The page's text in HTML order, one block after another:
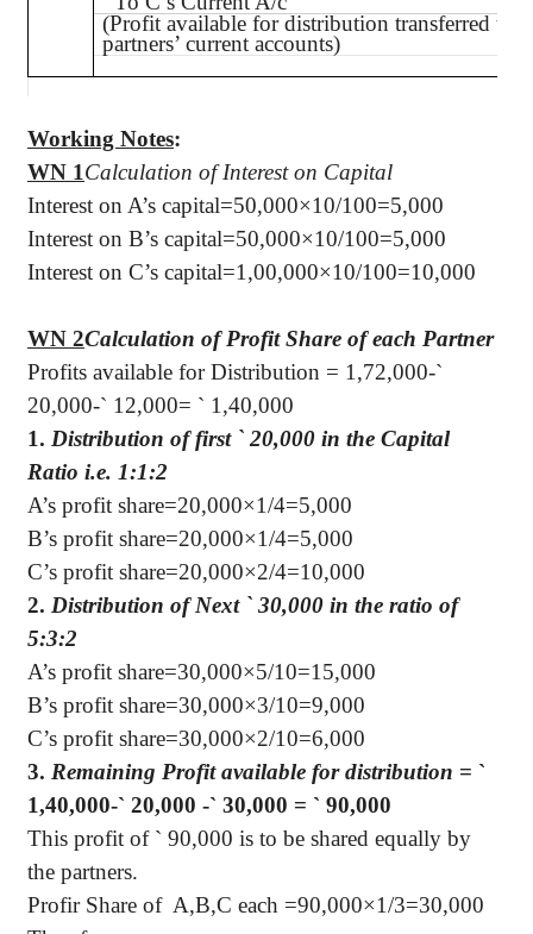
(Profit available for distribution transferred to
partners’ current accounts)
Working Notes:
WN 1Calculation of Interest on Capital
Interest on A’s capital=50,000×10/100=5,000
Interest on B’s capital=50,000×10/100=5,000
Interest on C’s capital=1,00,000×10/100=10,000
WN 2Calculation of Profit Share of each Partner
Profits available for Distribution = 1,72,000-`
20,000-` 12,000= ` 1,40,000
1. Distribution of first ` 20,000 in the Capital
Ratio i.e. 1:1:2
A’s profit share=20,000×1/4=5,000
B’s profit share=20,000×1/4=5,000
C’s profit share=20,000×2/4=10,000
2. Distribution of Next ` 30,000 in the ratio of
5:3:2
A’s profit share=30,000×5/10=15,000
B’s profit share=30,000×3/10=9,000
C’s profit share=30,000×2/10=6,000
3. Remaining Profit available for distribution = `
1,40,000-` 20,000 -` 30,000 = ` 90,000
This profit of ` 90,000 is to be shared equally by
the partners.
Profir Share of A,B,C each =90,000×1/3=30,000